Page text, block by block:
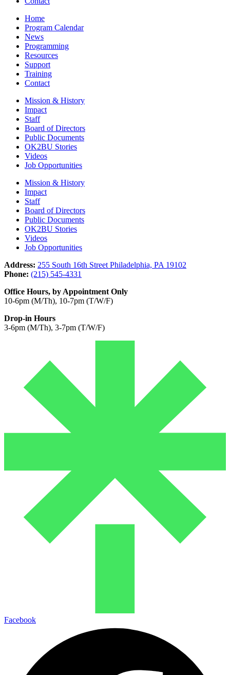
Home
Program Calendar
News
Programming
Resources
Support
Training
Contact
Mission & History
Impact
Staff
Board of Directors
Public Documents
OK2BU Stories
Videos
Job Opportunities
Mission & History
Impact
Staff
Board of Directors
Public Documents
OK2BU Stories
Videos
Job Opportunities
Address: 255 South 16th Street Philadelphia, PA 19102
Phone: (215) 545-4331
Office Hours, by Appointment Only
10-6pm (M/Th), 10-7pm (T/W/F)
Drop-in Hours
3-6pm (M/Th), 3-7pm (T/W/F)
Facebook